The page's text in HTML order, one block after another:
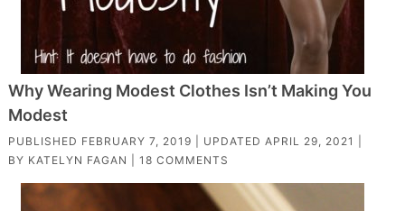
Why Wearing Modest Clothes Isn’t Making You
Modest
PUBLISHED FEBRUARY 7, 2019 | UPDATED APRIL 29, 2021
BY KATELYN FAGAN 18 COMMENTS